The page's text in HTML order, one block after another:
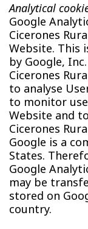
Analytical
Google
Cicerones
Website. This
by Google,
Cicerones
to analyse
to monitor
Website and
Cicerones
Google is a
States.
Google
may be
stored on
country.